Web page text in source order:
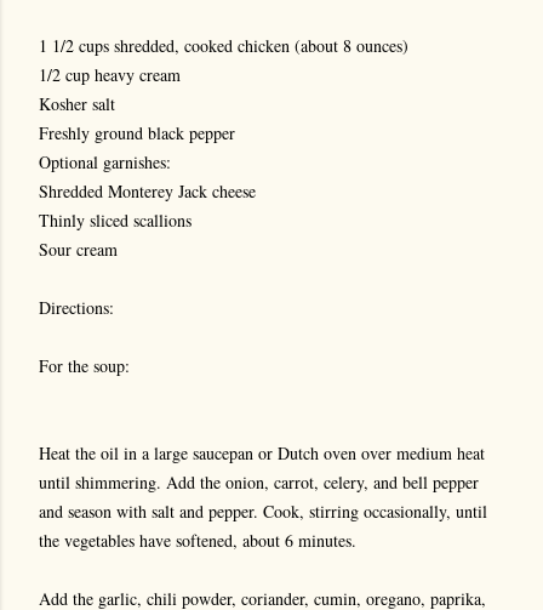
1 1/2 cups shredded, cooked chicken (about 8 ounces)
1/2 cup heavy cream
Kosher salt
Freshly ground black pepper
Optional garnishes:
Shredded Monterey Jack cheese
Thinly sliced scallions
Sour cream
Directions:
For the soup:
Heat the oil in a large saucepan or Dutch oven over medium heat
until shimmering. Add the onion, carrot, celery, and bell pepper
and season with salt and pepper. Cook, stirring occasionally, until
the vegetables have softened, about 6 minutes.
Add the garlic, chili powder, coriander, cumin, oregano, paprika,